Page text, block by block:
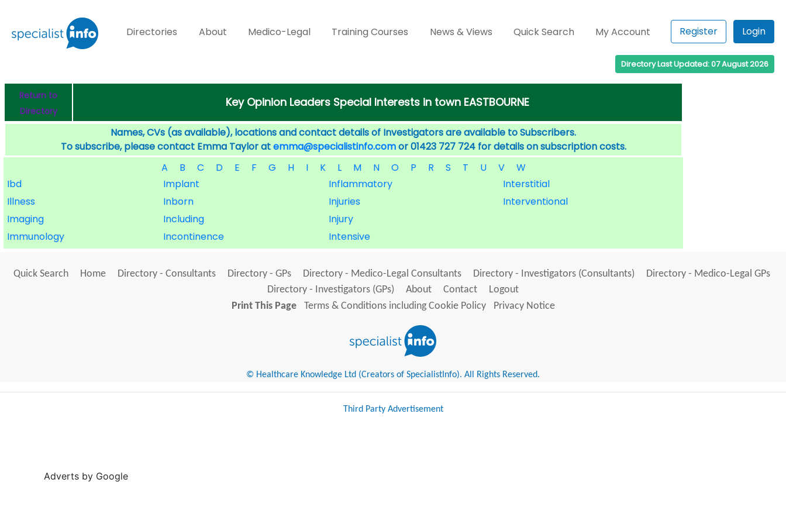
Directories About Medico-Legal Training Courses News & Views Quick Search My Account Register Login
Directory Last Updated: 07 August 2026
Return to
Directory
Key Opinion Leaders Special Interests in town EASTBOURNE
Names, CVs (as available), locations and contact details of Investigators are available to Subscribers.
To subscribe, please contact Emma Taylor atemma@specialistinfo.comor 01423 727 724 for details on subscription costs.
A
B C D E F G H I K L M N O P R S T U V
W
Ibd
Implant Inflammatory
Interstitial
Illness
Inborn Injuries
Interventional
Imaging
Including
Injury
Immunology
Incontinence Intensive
Quick Search Home Directory - Consultants Directory - GPs Directory - Medico-Legal Consultants Directory - Investigators (Consultants)
Directory - Medico-Legal GPs
Directory - Investigators (GPs)
About Contact
Logout
Print This Page
Terms & Conditions including Cookie Policy Privacy Notice
© Healthcare Knowledge Ltd (Creators of SpecialistInfo). All Rights Reserved.
Third Party Advertisement
Adverts by Google